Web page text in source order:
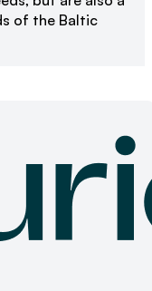
of the Baltic